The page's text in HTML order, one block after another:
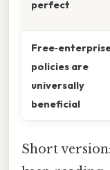
perfect
policies are
universally
beneficial
Short